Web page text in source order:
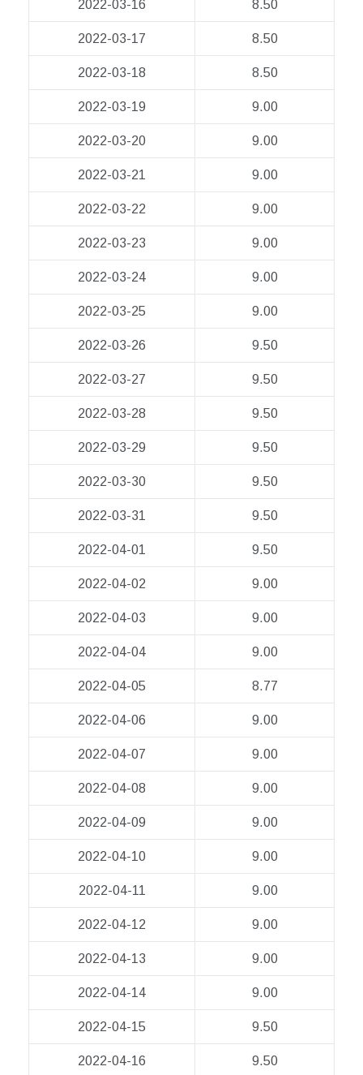
2022-03-16 8.50
2022-03-17 8.50
2022-03-18 8.50
2022-03-19 9.00
2022-03-20 9.00
2022-03-21 9.00
2022-03-22 9.00
2022-03-23 9.00
2022-03-24 9.00
2022-03-25 9.00
2022-03-26 9.50
2022-03-27 9.50
2022-03-28 9.50
2022-03-29 9.50
2022-03-30 9.50
2022-03-31 9.50
2022-04-01 9.50
2022-04-02 9.00
2022-04-03 9.00
2022-04-04 9.00
2022-04-05 8.77
2022-04-06 9.00
2022-04-07 9.00
2022-04-08 9.00
2022-04-09 9.00
2022-04-10 9.00
2022-04-11 9.00
2022-04-12 9.00
2022-04-13 9.00
2022-04-14 9.00
2022-04-15 9.50
2022-04-16 9.50